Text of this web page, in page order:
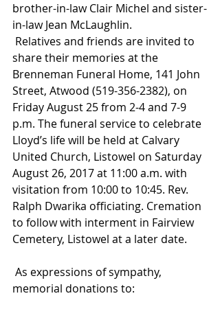
brother-in-law Clair Michel and sister-
in-law Jean McLaughlin.
share their memories at the
Brenneman Funeral Home, 141 John
Street, Atwood (519-356-2382), on
Friday August 25 from 2-4 and 7-9
p.m. The funeral service to celebrate
Lloyd’s life will be held at Calvary
United Church, Listowel on Saturday
August 26, 2017 at 11:00 a.m. with
visitation from 10:00 to 10:45. Rev.
Ralph Dwarika officiating. Cremation
to follow with interment in Fairview
Cemetery, Listowel at a later date.
memorial donations to: